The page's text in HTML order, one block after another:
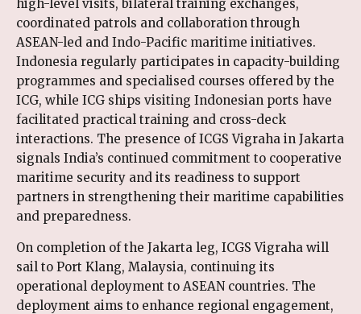
high-level visits, bilateral training exchanges,
coordinated patrols and collaboration through
ASEAN-led and Indo-Pacific maritime initiatives.
Indonesia regularly participates in capacity-building
programmes and specialised courses offered by the
ICG, while ICG ships visiting Indonesian ports have
facilitated practical training and cross-deck
interactions. The presence of ICGS Vigraha in Jakarta
signals India’s continued commitment to cooperative
maritime security and its readiness to support
partners in strengthening their maritime capabilities
and preparedness.
On completion of the Jakarta leg, ICGS Vigraha will
sail to Port Klang, Malaysia, continuing its
operational deployment to ASEAN countries. The
deployment aims to enhance regional engagement,